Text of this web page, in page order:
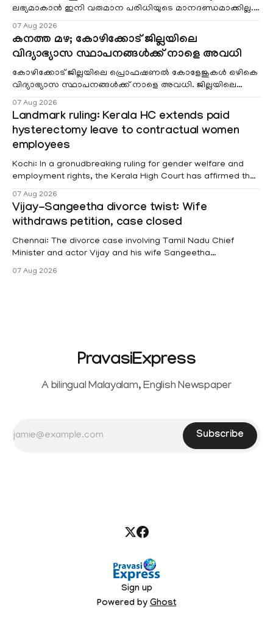
ലഭ്യമാകാൻ ഇനി വരുമാന പരിധിയുടെ മാനദണ്ഡമാക്കില്ല.
07 Aug 2026
കനത്ത മഴ; കോഴിക്കോട് ജില്ലയിലെ
വിദ്യാഭ്യാസ സ്ഥാപനങ്ങൾക്ക് നാളെ അവധി
കോഴിക്കോട് ജില്ലയിലെ പ്രൊഫഷണൽ കോളേജുകൾ ഒഴികെ
വിദ്യാഭ്യാസ സ്ഥാപനങ്ങൾക്ക് നാളെ അവധി. ജില്ലയിലെ
07 Aug 2026
Landmark ruling: Kerala HC extends paid
hysterectomy leave to contractual women
employees
Kochi: In a gronudbreaking ruling for gender welfare and
employment rights, the Kerala High Court has affirmed that
projects are eligible for paid medical leave following
hysterectomy surgery under the Kerala Service Rules
(KSR). The court noted that since essential benefits like
maternity
07 Aug 2026
Vijay-Sangeetha divorce twist: Wife
withdraws petition, case closed
Chennai: The divorce case involving Tamil Nadu Chief
Minister and actor Vijay and his wife Sangeetha
Sowrnalingam has taken a new turn after Sangeetha
07 Aug 2026
PravasiExpress
A bilingual Malayalam, English Newspaper
Subscribe
Sign up
Powered by Ghost